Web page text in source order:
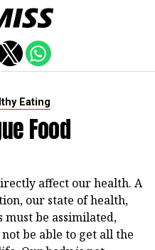
Eating
Food
affect our health. A
our state of health,
must be assimilated,
be able to get all the